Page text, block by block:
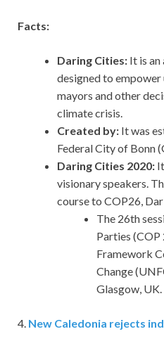
Facts:
Daring Cities: It is
designed to
mayors and other
climate crisis.
Created by: It was
Federal City of Bonn
Daring Cities 2020:
visionary speakers.
course to COP26,
The 26th
Parties
Framework
Change
Glasgow, UK.
4. New Caledonia rejects